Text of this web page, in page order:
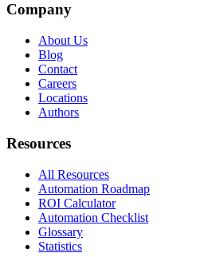
Company
About Us
Blog
Contact
Careers
Locations
Authors
Resources
All Resources
Automation Roadmap
ROI Calculator
Automation Checklist
Glossary
Statistics